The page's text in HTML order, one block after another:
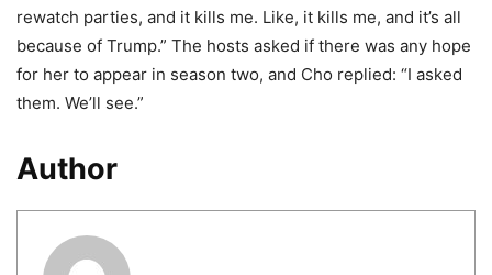
rewatch parties, and it kills me. Like, it kills me, and it’s all
because of Trump.” The hosts asked if there was any hope
for her to appear in season two, and Cho replied: “I asked
them. We’ll see.”
Author